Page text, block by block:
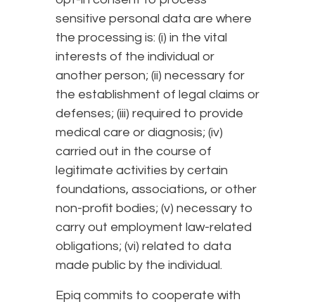
sensitive personal data are where
the processing is: (i) in the vital
interests of the individual or
another person; (ii) necessary for
the establishment of legal claims or
defenses; (iii) required to provide
medical care or diagnosis; (iv)
carried out in the course of
legitimate activities by certain
foundations, associations, or other
non-profit bodies; (v) necessary to
carry out employment law-related
obligations; (vi) related to data
made public by the individual.
Epiq commits to cooperate with